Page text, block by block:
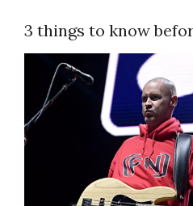
3 things to know